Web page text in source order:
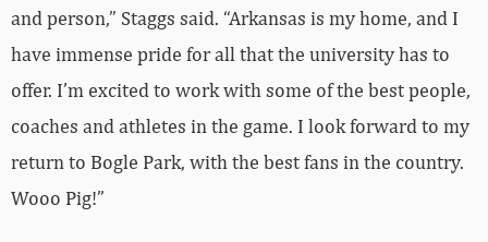
and person,” Staggs said. “Arkansas is my home, and I
have immense pride for all that the university has to
offer. I’m excited to work with some of the best people,
coaches and athletes in the game. I look forward to my
return to Bogle Park, with the best fans in the country.
Wooo Pig!”